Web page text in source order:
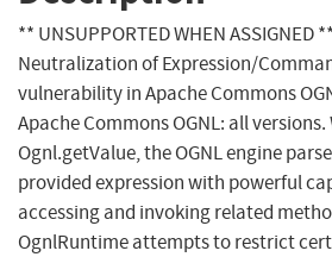
** UNSUPPORTED WHEN ASSIGNED
Neutralization of Expression/
vulnerability in Apache Commons
Apache Commons OGNL: all versions.
Ognl.getValue​, the OGNL engine
provided expression with powerful
accessing and invoking related
OgnlRuntime attempts to restrict